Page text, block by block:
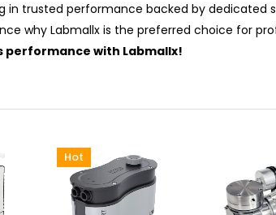
in trusted performance backed by dedicated
why Labmallx is the preferred choice for
performance with Labmallx!
Hot